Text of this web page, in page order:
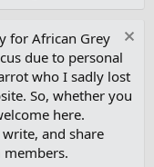
for African Grey
due to personal
who I sadly lost
So, whether you
here.
and share